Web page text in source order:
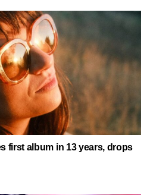
first album in 13 years, drops